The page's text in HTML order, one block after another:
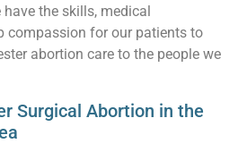
the skills, medical
compassion for our patients to
abortion care to the people we
Surgical Abortion in the